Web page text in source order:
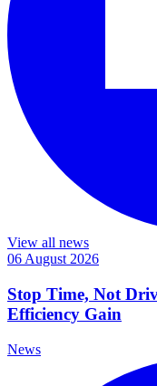
View all news
06 August 2026
Stop Time, Not
Efficiency Gain
News